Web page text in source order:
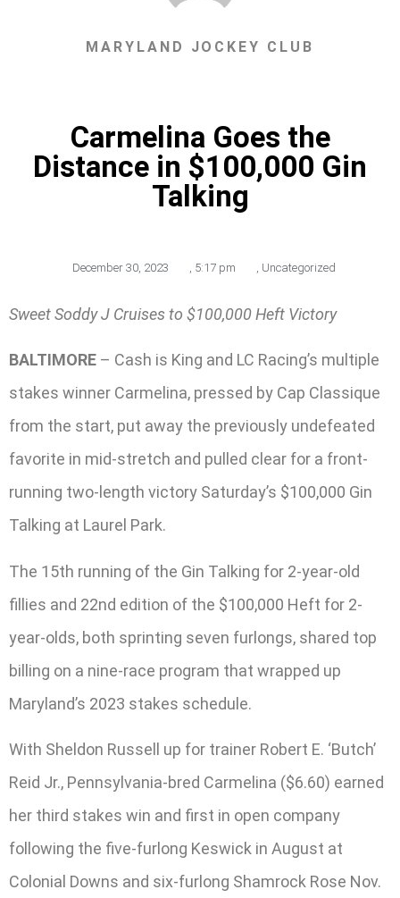
MARYLAND JOCKEY CLUB
Carmelina Goes the
Distance in $100,000 Gin
Talking
December 30, 2023 , 5:17 pm , Uncategorized
Sweet Soddy J Cruises to $100,000 Heft Victory
BALTIMORE – Cash is King and LC Racing’s multiple
stakes winner Carmelina, pressed by Cap Classique
from the start, put away the previously undefeated
favorite in mid-stretch and pulled clear for a front-
running two-length victory Saturday’s $100,000 Gin
Talking at Laurel Park.
The 15th running of the Gin Talking for 2-year-old
fillies and 22nd edition of the $100,000 Heft for 2-
year-olds, both sprinting seven furlongs, shared top
billing on a nine-race program that wrapped up
Maryland’s 2023 stakes schedule.
With Sheldon Russell up for trainer Robert E. ‘Butch’
Reid Jr., Pennsylvania-bred Carmelina ($6.60) earned
her third stakes win and first in open company
following the five-furlong Keswick in August at
Colonial Downs and six-furlong Shamrock Rose Nov.